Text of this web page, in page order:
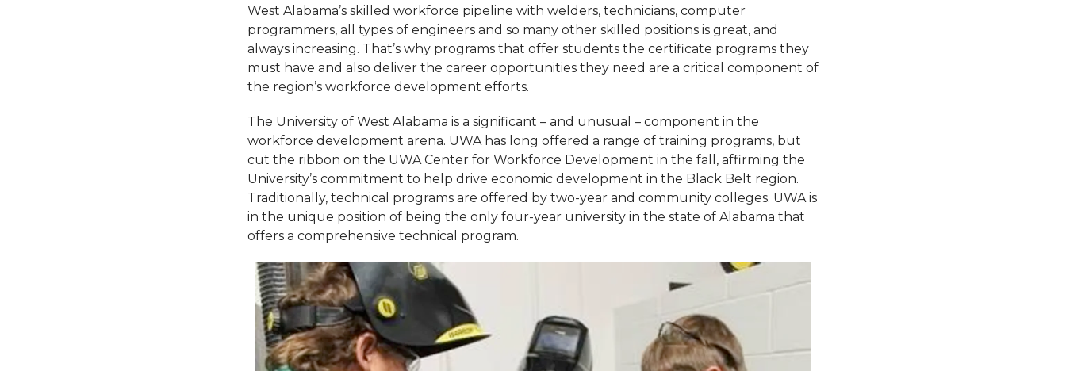
West Alabama’s skilled workforce pipeline with welders, technicians, computer
programmers, all types of engineers and so many other skilled positions is great, and
always increasing. That’s why programs that offer students the certificate programs they
must have and also deliver the career opportunities they need are a critical component of
the region’s workforce development efforts.
The University of West Alabama is a significant – and unusual – component in the
workforce development arena. UWA has long offered a range of training programs, but
cut the ribbon on the UWA Center for Workforce Development in the fall, affirming the
University’s commitment to help drive economic development in the Black Belt region.
Traditionally, technical programs are offered by two-year and community colleges. UWA is
in the unique position of being the only four-year university in the state of Alabama that
offers a comprehensive technical program.